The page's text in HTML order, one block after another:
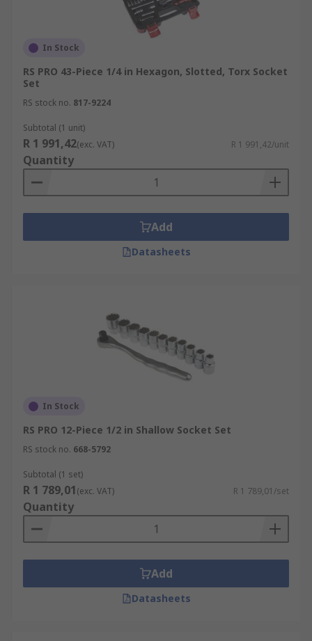
In Stock
RS PRO 43-Piece 1/4 in Hexagon, Slotted, Torx Socket
Set
RS stock no. 817-9224
Subtotal (1 unit)
R 1 991,42(exc. VAT) R 1 991,42/unit
Quantity
Add
Datasheets
In Stock
RS PRO 12-Piece 1/2 in Shallow Socket Set
RS stock no. 668-5792
Subtotal (1 set)
R 1 789,01(exc. VAT) R 1 789,01/set
Quantity
Add
Datasheets